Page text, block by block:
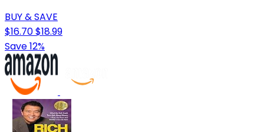
BUY & SAVE
$16.70$18.99
Save 12%